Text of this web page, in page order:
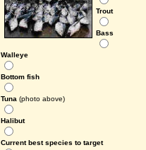
Trout
Bass
Walleye
Bottom fish
Tuna (photo above)
Halibut
Current best species to target